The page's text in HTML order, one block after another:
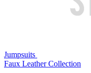
Jumpsuits
Faux Leather Collection